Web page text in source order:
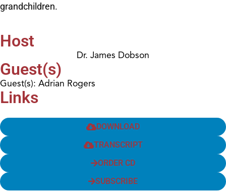
grandchildren.
Host
Dr. James Dobson
Guest(s)
Guest(s): Adrian Rogers
Links
DOWNLOAD
TRANSCRIPT
ORDER CD
SUBSCRIBE